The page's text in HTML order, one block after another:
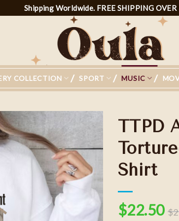
Shipping Worldwide. FREE SHIPPING
COLLECTION SPORT MUSIC
Add to
wishlist
TTPD
Shirt
$22.50 $